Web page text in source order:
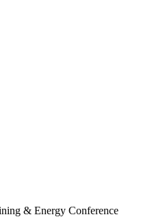
& Energy Conference